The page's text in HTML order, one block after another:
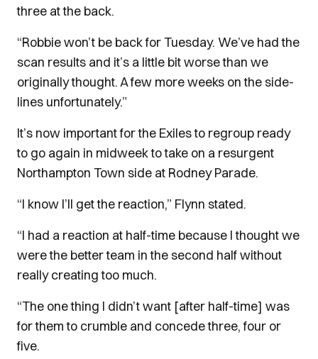
three at the back.
“Robbie won’t be back for Tuesday. We’ve had the
scan results and it’s a little bit worse than we
originally thought. A few more weeks on the side-
lines unfortunately.”
It’s now important for the Exiles to regroup ready
to go again in midweek to take on a resurgent
Northampton Town side at Rodney Parade.
“I know I’ll get the reaction,” Flynn stated.
“I had a reaction at half-time because I thought we
were the better team in the second half without
really creating too much.
“The one thing I didn’t want [after half-time] was
for them to crumble and concede three, four or
five.